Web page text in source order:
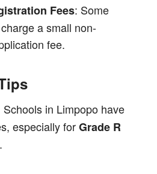
Fees: Some
a small non-
fee.
Schools in Limpopo have
especially forGrade R
.